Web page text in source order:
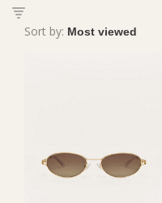
Sort by: